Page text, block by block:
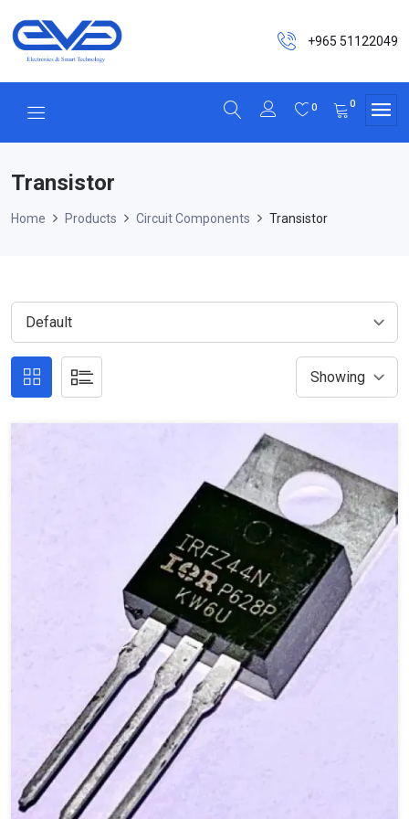
+965 51122049
0 0
Transistor
Home Products Circuit Components Transistor